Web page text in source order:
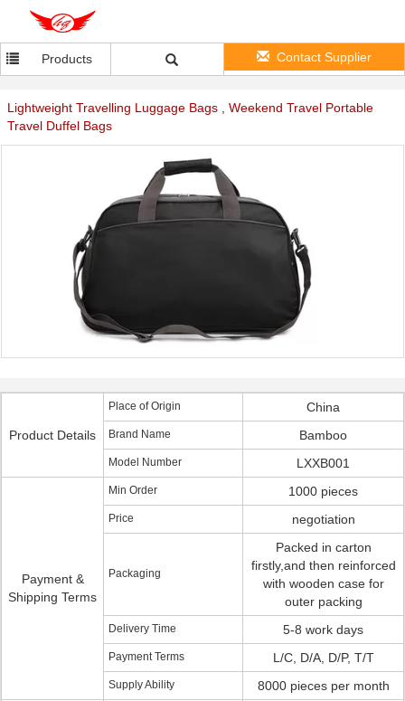
Products Contact Supplier
Lightweight Travelling Luggage Bags , Weekend Travel Portable
Travel Duffel Bags
Product Details
Place of Origin China
Brand Name Bamboo
Model Number LXXB001
Payment &
Shipping Terms
Min Order 1000 pieces
Price negotiation
Packaging
Packed in carton
firstly,and then reinforced
with wooden case for
outer packing
Delivery Time 5-8 work days
Payment Terms L/C, D/A, D/P, T/T
Supply Ability 8000 pieces per month